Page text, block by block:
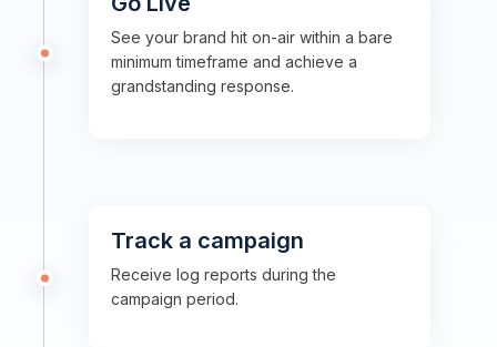
See your brand hit on-air within a bare
minimum timeframe and achieve a
grandstanding response.
Track a campaign
Receive log reports during the
campaign period.